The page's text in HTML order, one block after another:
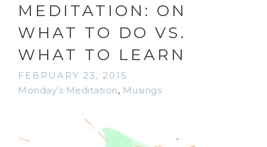
MEDITATION: ON
WHAT TO DO VS.
WHAT TO LEARN
FEBRUARY 23, 2015
Monday’s Meditation, Musings